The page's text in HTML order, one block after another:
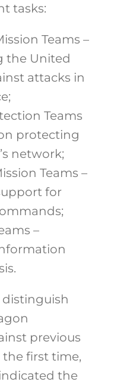
tasks:
Teams –
the United
attacks in
Teams
protecting
network;
Teams –
for
–
distinguish
previous
the first time,
the